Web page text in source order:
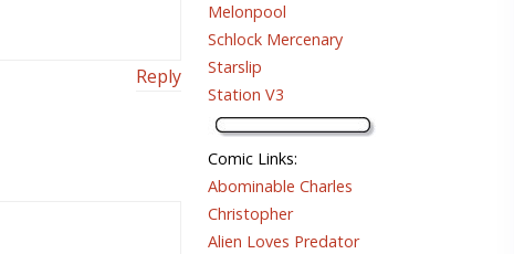
Reply
Melonpool
Schlock Mercenary
Starslip
Station V3
Comic Links:
Abominable Charles
Christopher
Alien Loves Predator